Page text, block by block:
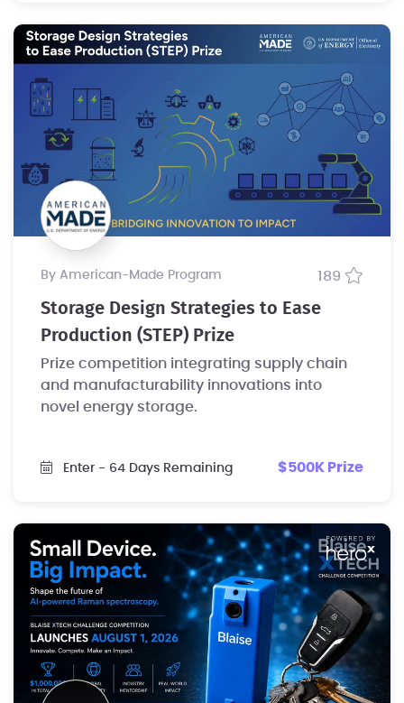
by American-Made Program 189
Storage Design Strategies to Ease
Production (STEP) Prize
Prize competition integrating supply chain
and manufacturability innovations into
novel energy storage.
Enter - 64 Days Remaining $500K Prize